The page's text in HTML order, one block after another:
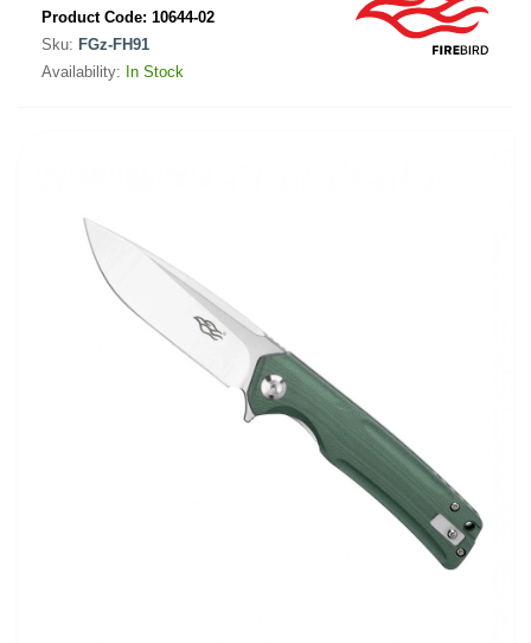
Product Code: 10644-02
Sku: FGz-FH91
Availability: In Stock